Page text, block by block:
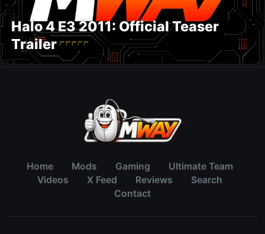
Halo 4 E3 2011: Official Teaser
Trailer
Home Mods Gaming
Ultimate Team
Videos
X Feed Reviews
Search
Contact